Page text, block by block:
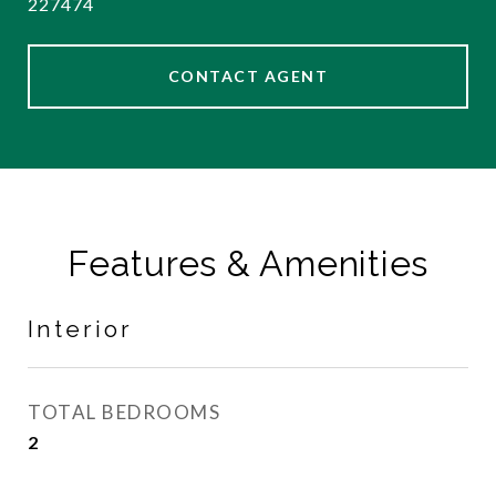
CONTACT AGENT
Features & Amenities
Interior
TOTAL BEDROOMS
2